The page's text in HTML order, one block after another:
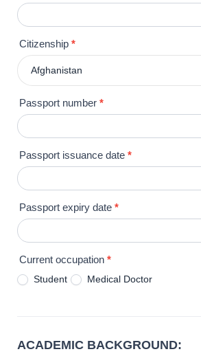
Citizenship *
Passport number *
Passport issuance date *
Passport expiry date *
Current occupation *
Student Medical Doctor
ACADEMIC BACKGROUND: